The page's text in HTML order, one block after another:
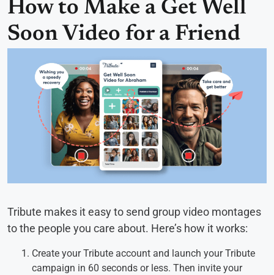
How to Make a Get Well
Soon Video for a Friend
Tribute makes it easy to send group video montages
to the people you care about. Here’s how it works:
Create your Tribute account and launch your Tribute
campaign in 60 seconds or less. Then invite your